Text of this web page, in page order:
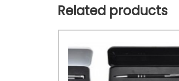
Related products